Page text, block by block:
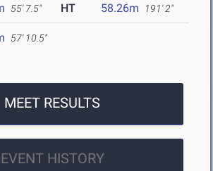
55' 7.5" HT 58.26m 191' 2"
57' 10.5"
MEET RESULTS
EVENT HISTORY